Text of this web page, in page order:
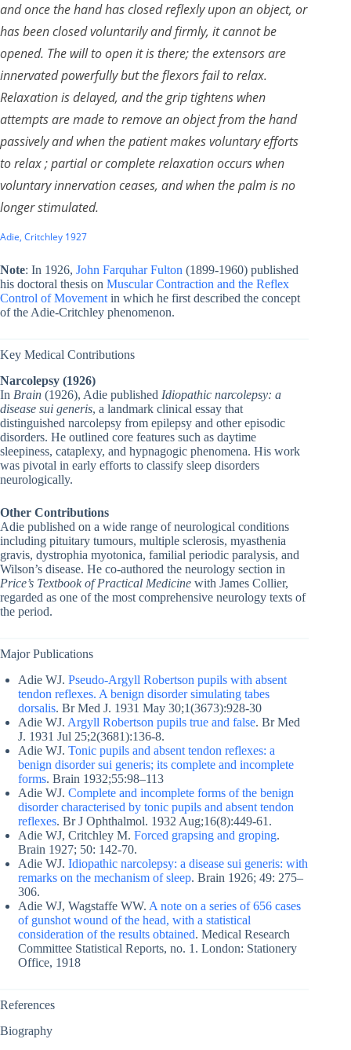
and once the hand has closed reflexly upon an object, or
has been closed voluntarily and firmly, it cannot be
opened. The will to open it is there; the extensors are
innervated powerfully but the flexors fail to relax.
Relaxation is delayed, and the grip tightens when
attempts are made to remove an object from the hand
passively and when the patient makes voluntary efforts
to relax ; partial or complete relaxation occurs when
voluntary innervation ceases, and when the palm is no
longer stimulated.
Adie, Critchley 1927
Note: In 1926, John Farquhar Fulton (1899-1960) published
his doctoral thesis on Muscular Contraction and the Reflex
Control of Movement in which he first described the concept
of the Adie-Critchley phenomenon.
Key Medical Contributions
Narcolepsy (1926)
In Brain (1926), Adie published Idiopathic narcolepsy: a
disease sui generis, a landmark clinical essay that
distinguished narcolepsy from epilepsy and other episodic
disorders. He outlined core features such as daytime
sleepiness, cataplexy, and hypnagogic phenomena. His work
was pivotal in early efforts to classify sleep disorders
neurologically.
Other Contributions
Adie published on a wide range of neurological conditions
including pituitary tumours, multiple sclerosis, myasthenia
gravis, dystrophia myotonica, familial periodic paralysis, and
Wilson’s disease. He co-authored the neurology section in
Price’s Textbook of Practical Medicine with James Collier,
regarded as one of the most comprehensive neurology texts of
the period.
Major Publications
Adie WJ. Pseudo-Argyll Robertson pupils with absent
tendon reflexes. A benign disorder simulating tabes
dorsalis. Br Med J. 1931 May 30;1(3673):928-30
Adie WJ. Argyll Robertson pupils true and false. Br Med
J. 1931 Jul 25;2(3681):136-8.
Adie WJ. Tonic pupils and absent tendon reflexes: a
benign disorder sui generis; its complete and incomplete
forms. Brain 1932;55:98–113
Adie WJ. Complete and incomplete forms of the benign
disorder characterised by tonic pupils and absent tendon
reflexes. Br J Ophthalmol. 1932 Aug;16(8):449-61.
Adie WJ, Critchley M. Forced grapsing and groping.
Brain 1927; 50: 142-70.
Adie WJ. Idiopathic narcolepsy: a disease sui generis: with
remarks on the mechanism of sleep. Brain 1926; 49: 275–
306.
Adie WJ, Wagstaffe WW. A note on a series of 656 cases
of gunshot wound of the head, with a statistical
consideration of the results obtained. Medical Research
Committee Statistical Reports, no. 1. London: Stationery
Office, 1918
References
Biography